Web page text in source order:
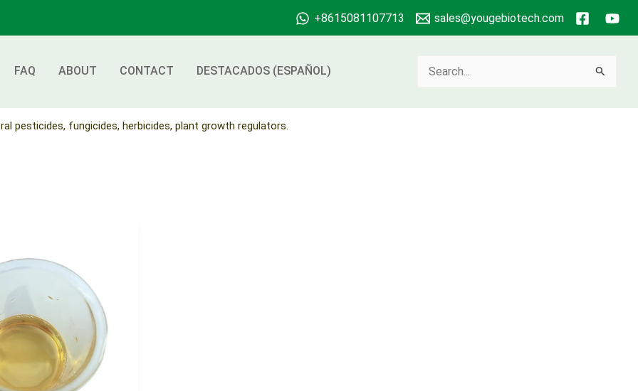
+8615081107713 sales@yougebiotech.com
FAQ ABOUT CONTACT DESTACADOS (ESPAÑOL)
Search
pesticides, fungicides, herbicides, plant growth regulators.